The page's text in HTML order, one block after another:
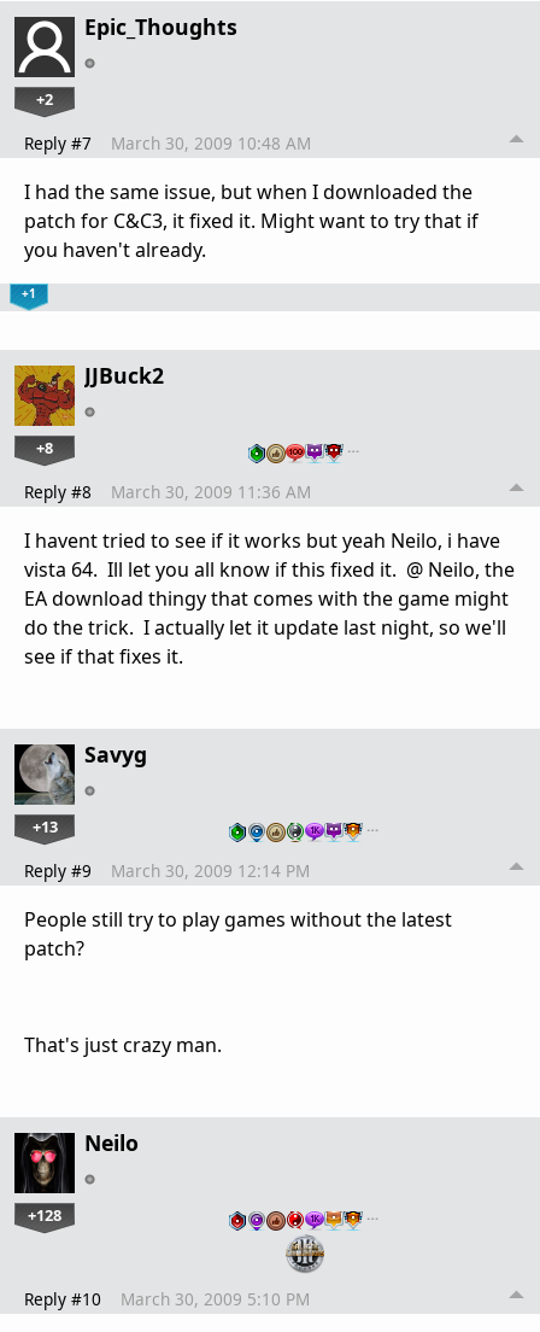
Epic_Thoughts
+2
Reply #7 March 30, 2009 10:48 AM
I had the same issue, but when I downloaded the
patch for C&C3, it fixed it. Might want to try that if
you haven't already.
+1
JJBuck2
+8 …
Reply #8 March 30, 2009 11:36 AM
I havent tried to see if it works but yeah Neilo, i have
vista 64. Ill let you all know if this fixed it. @ Neilo, the
EA download thingy that comes with the game might
do the trick. I actually let it update last night, so we'll
see if that fixes it.
Savyg
+13 …
Reply #9 March 30, 2009 12:14 PM
People still try to play games without the latest
patch?
That's just crazy man.
Neilo
+128 …
Reply #10 March 30, 2009 5:10 PM